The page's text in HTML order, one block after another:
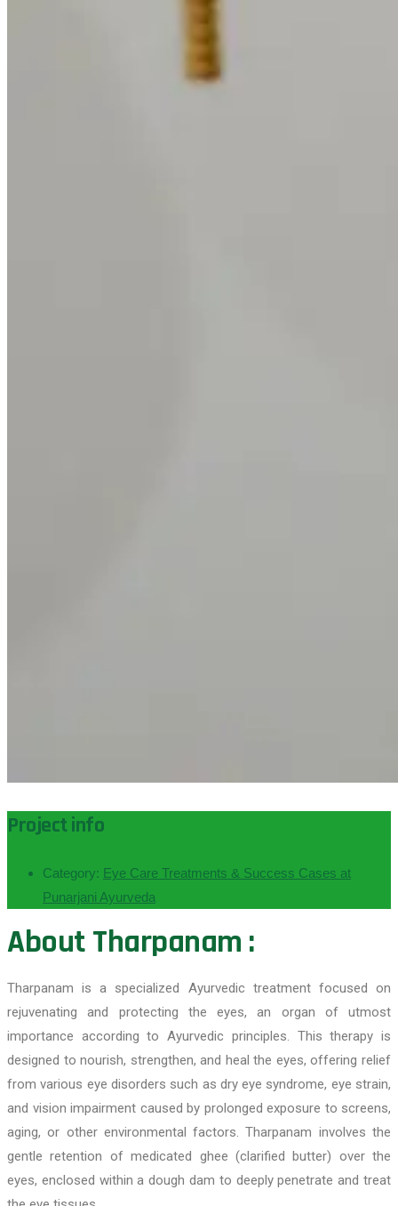
Project info
Category: Eye Care Treatments & Success Cases at
Punarjani Ayurveda
About Tharpanam :
Tharpanam is a specialized Ayurvedic treatment focused on
rejuvenating and protecting the eyes, an organ of utmost
importance according to Ayurvedic principles. This therapy is
designed to nourish, strengthen, and heal the eyes, offering relief
from various eye disorders such as dry eye syndrome, eye strain,
and vision impairment caused by prolonged exposure to screens,
aging, or other environmental factors. Tharpanam involves the
gentle retention of medicated ghee (clarified butter) over the
eyes, enclosed within a dough dam to deeply penetrate and treat